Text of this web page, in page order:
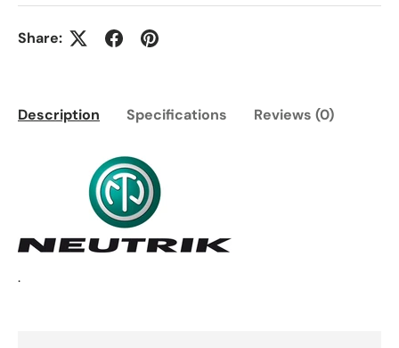
Share:
Description Specifications Reviews (0)
.